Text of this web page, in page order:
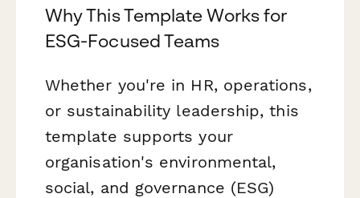
Why This Template Works for
ESG-Focused Teams
Whether you're in HR, operations,
or sustainability leadership, this
template supports your
organisation's environmental,
social, and governance (ESG)